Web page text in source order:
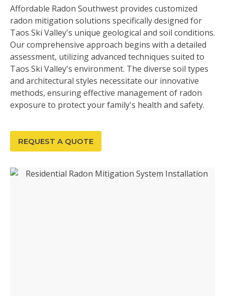
Affordable Radon Southwest provides customized
radon mitigation solutions specifically designed for
Taos Ski Valley's unique geological and soil conditions.
Our comprehensive approach begins with a detailed
assessment, utilizing advanced techniques suited to
Taos Ski Valley's environment. The diverse soil types
and architectural styles necessitate our innovative
methods, ensuring effective management of radon
exposure to protect your family's health and safety.
REQUEST A QUOTE